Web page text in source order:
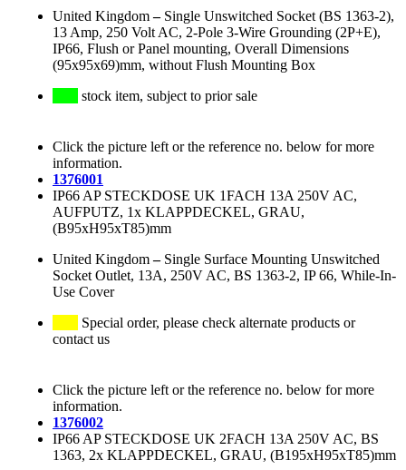
United Kingdom– Single Unswitched Socket (BS 1363-2),
13 Amp, 250 Volt AC, 2-Pole 3-Wire Grounding (2P+E),
IP66, Flush or Panel mounting, Overall Dimensions
(95x95x69)mm, without Flush Mounting Box
stock item, subject to prior sale
Click the picture left or the reference no. below for more
information.
1376001
IP66 AP STECKDOSE UK 1FACH 13A 250V AC,
AUFPUTZ, 1x KLAPPDECKEL, GRAU,
(B95xH95xT85)mm
United Kingdom– Single Surface Mounting Unswitched
Socket Outlet, 13A, 250V AC, BS 1363-2, IP 66, While-In-
Use Cover
Special order, please check alternate products or
contact us
Click the picture left or the reference no. below for more
information.
1376002
IP66 AP STECKDOSE UK 2FACH 13A 250V AC, BS
1363, 2x KLAPPDECKEL, GRAU, (B195xH95xT85)mm